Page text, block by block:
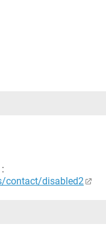
contact/disabled2